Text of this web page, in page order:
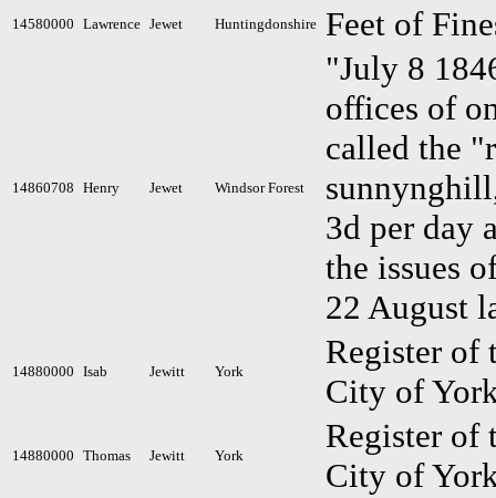
14580000 Lawrence Jewet Huntingdonshire Feet of
14860708 Henry Jewet Windsor Forest
"July 8
offices of
called the
3d per day
the issues
22 August
14880000 Isab Jewitt York
Register of
City of
14880000 Thomas Jewitt York
Register of
City of